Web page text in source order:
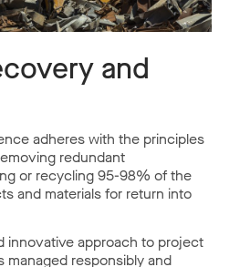
and
adheres with the principles
redundant
or recycling 95-98% of the
and materials for return into
innovative approach to project
managed responsibly and